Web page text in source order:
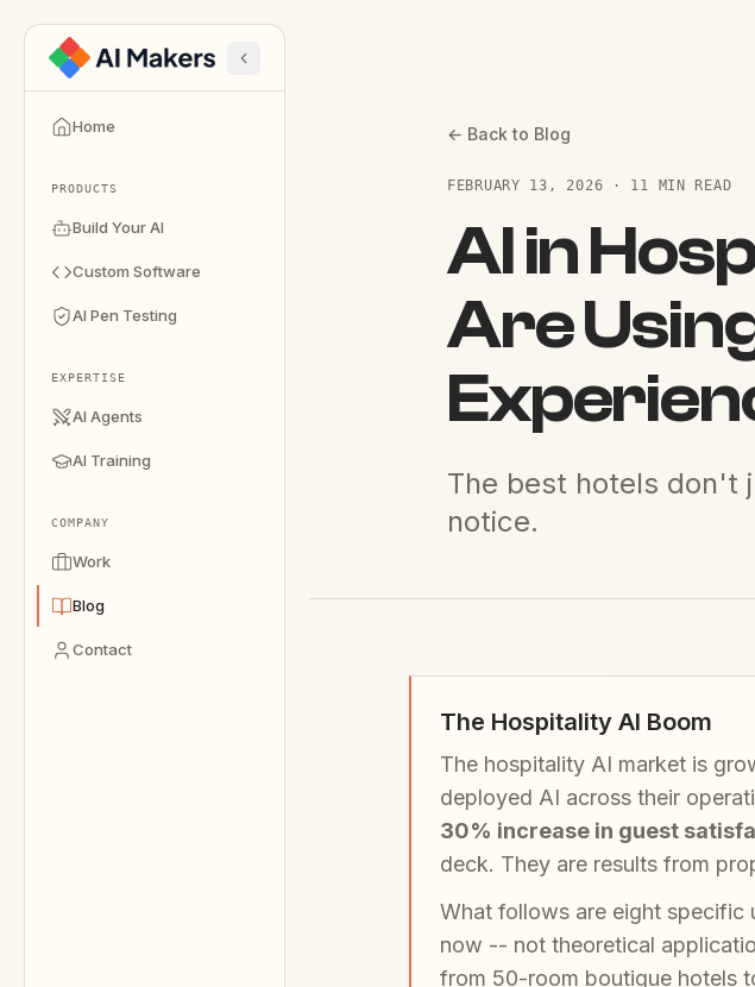
Home
PRODUCTS
Build Your AI
Custom Software
AI Pen Testing
EXPERTISE
AI Agents
AI Training
COMPANY
Work
Blog
Contact
← Back to Blog
FEBRUARY 13, 2026 · 11 MIN READ
AI in
Are
The best hotels don't
notice.
The Hospitality AI Boom
The hospitality AI market is
deployed AI across their
30% increase in guest
deck. They are results from
What follows are eight specific
now -- not theoretical
from 50-room boutique hotels